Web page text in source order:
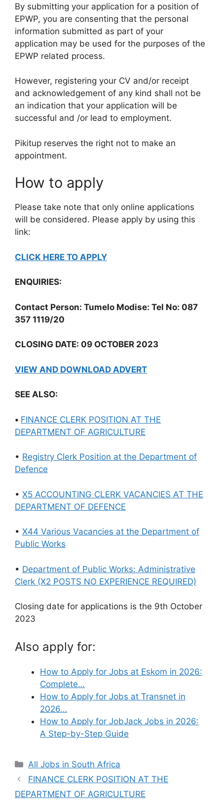
By submitting your application for a position of
EPWP, you are consenting that the personal
information submitted as part of your
application may be used for the purposes of the
EPWP related process.
However, registering your CV and/or receipt
and acknowledgement of any kind shall not be
an indication that your application will be
successful and /or lead to employment.
Pikitup reserves the right not to make an
appointment.
How to apply
Please take note that only online applications
will be considered. Please apply by using this
link:
CLICK HERE TO APPLY
ENQUIRIES:
Contact Person: Tumelo Modise: Tel No: 087
357 1119/20
CLOSING DATE: 09 OCTOBER 2023
VIEW AND DOWNLOAD ADVERT
SEE ALSO:
• FINANCE CLERK POSITION AT THE
DEPARTMENT OF AGRICULTURE
• Registry Clerk Position at the Department of
Defence
• X5 ACCOUNTING CLERK VACANCIES AT THE
DEPARTMENT OF DEFENCE
• X44 Various Vacancies at the Department of
Public Works
• Department of Public Works: Administrative
Clerk (X2 POSTS NO EXPERIENCE REQUIRED)
Closing date for applications is the 9th October
2023
Also apply for:
How to Apply for Jobs at Eskom in 2026:
Complete…
How to Apply for Jobs at Transnet in
2026…
How to Apply for JobJack Jobs in 2026:
A Step-by-Step Guide
Categories
All Jobs in South Africa
FINANCE CLERK POSITION AT THE
DEPARTMENT OF AGRICULTURE